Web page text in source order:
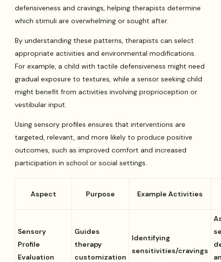
defensiveness and cravings, helping therapists determine
which stimuli are overwhelming or sought after.
By understanding these patterns, therapists can select
appropriate activities and environmental modifications.
For example, a child with tactile defensiveness might need
gradual exposure to textures, while a sensor seeking child
might benefit from activities involving proprioception or
vestibular input.
Using sensory profiles ensures that interventions are
targeted, relevant, and more likely to produce positive
outcomes, such as improved comfort and increased
participation in school or social settings.
Aspect Purpose Example Activities
Sensory
Profile
Evaluation
Guides
therapy
customization
Identifying
sensitivities/cravings